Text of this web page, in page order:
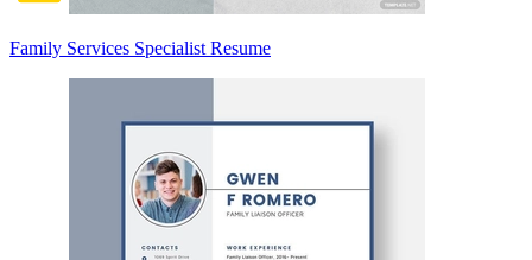
Family Services Specialist Resume